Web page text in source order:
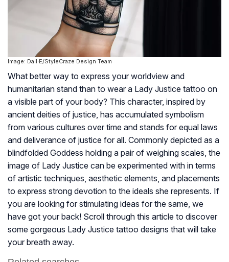
Image: Dall·E/StyleCraze Design Team
What better way to express your worldview and
humanitarian stand than to wear a Lady Justice tattoo on
a visible part of your body? This character, inspired by
ancient deities of justice, has accumulated symbolism
from various cultures over time and stands for equal laws
and deliverance of justice for all. Commonly depicted as a
blindfolded Goddess holding a pair of weighing scales, the
image of Lady Justice can be experimented with in terms
of artistic techniques, aesthetic elements, and placements
to express strong devotion to the ideals she represents. If
you are looking for stimulating ideas for the same, we
have got your back! Scroll through this article to discover
some gorgeous Lady Justice tattoo designs that will take
your breath away.